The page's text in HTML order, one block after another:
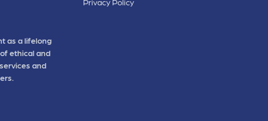
as a lifelong
ethical and
and